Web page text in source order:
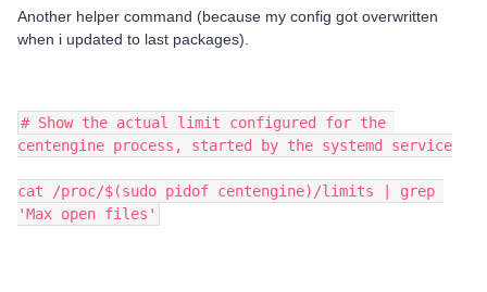
Another helper command (because my config got overwritten
when i updated to last packages).
# Show the actual limit configured for the
centengine process, started by the systemd service
cat /proc/$(sudo pidof centengine)/limits | grep
'Max open files'